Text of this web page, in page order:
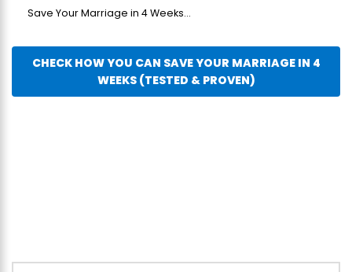
Save Your Marriage in 4 Weeks...
CHECK HOW YOU CAN SAVE YOUR MARRIAGE IN 4
WEEKS (TESTED & PROVEN)